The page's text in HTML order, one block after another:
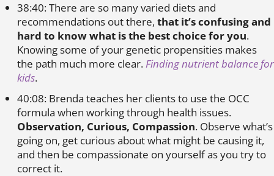
38:40: There are so many varied diets and
recommendations out there, that it’s confusing and
hard to know what is the best choice for you.
Knowing some of your genetic propensities makes
the path much more clear.Finding nutrient balance for
kids.
40:08: Brenda teaches her clients to use the OCC
formula when working through health issues.
Observation, Curious, Compassion. Observe what’s
going on, get curious about what might be causing it,
and then be compassionate on yourself as you try to
correct it.